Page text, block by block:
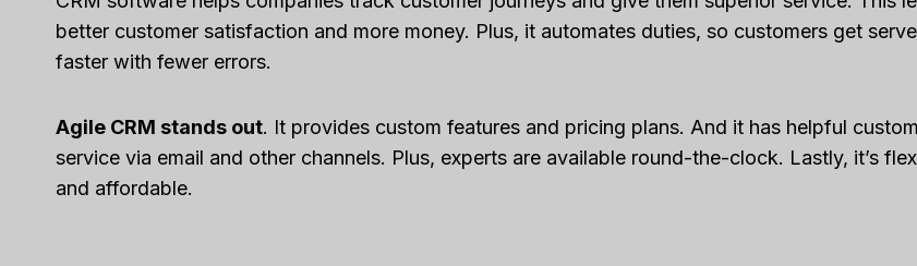
better customer satisfaction and more money. Plus, it automates duties, so customers get
faster with fewer errors.
Agile CRM stands out. It provides custom features and pricing plans. And it has helpful
service via email and other channels. Plus, experts are available round-the-clock. Lastly, it’s
and affordable.